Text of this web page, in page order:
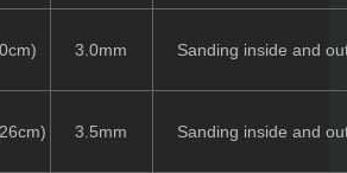
3.0mm Sanding inside and
3.5mm Sanding inside and